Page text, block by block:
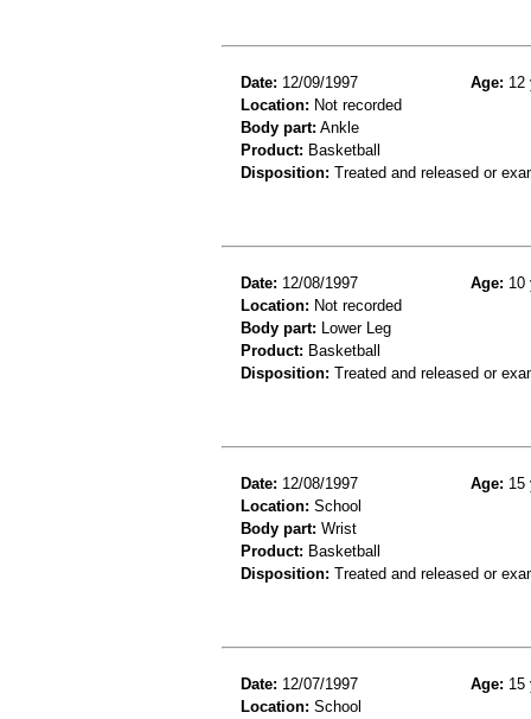
Date: 12/09/1997 Age: 12
Location: Not recorded
Body part: Ankle
Product: Basketball
Disposition: Treated and released or
Date: 12/08/1997 Age: 10
Location: Not recorded
Body part: Lower Leg
Product: Basketball
Disposition: Treated and released or
Date: 12/08/1997 Age: 15
Location: School
Body part: Wrist
Product: Basketball
Disposition: Treated and released or
Date: 12/07/1997 Age: 15
Location: School